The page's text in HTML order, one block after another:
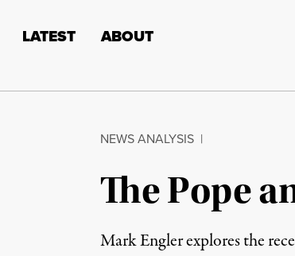
LATEST ABOUT
NEWS ANALYSIS |
The Pope
Mark Engler explores the